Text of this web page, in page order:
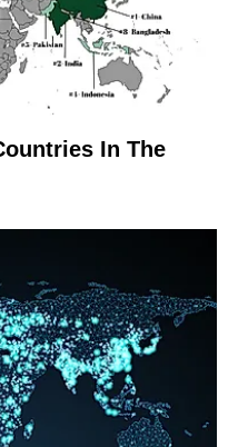
In The